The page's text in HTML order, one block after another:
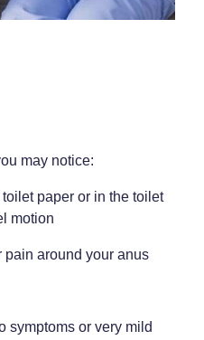
Provider
may notice:
paper or in the toilet
motion
pain around your anus
symptoms or very mild